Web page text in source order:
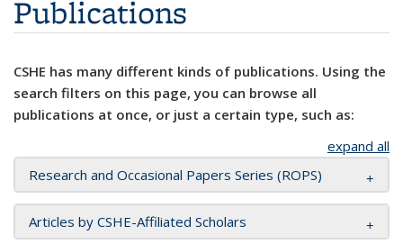
Publications
CSHE has many different kinds of publications. Using the
search filters on this page, you can browse all
publications at once, or just a certain type, such as:
expand all
Research and Occasional Papers Series (ROPS)
Articles by CSHE-Affiliated Scholars